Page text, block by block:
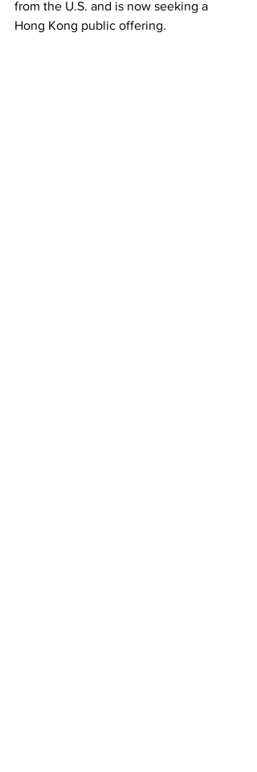
from the U.S. and is now seeking a
Hong Kong public offering.